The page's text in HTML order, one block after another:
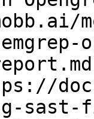
sast-